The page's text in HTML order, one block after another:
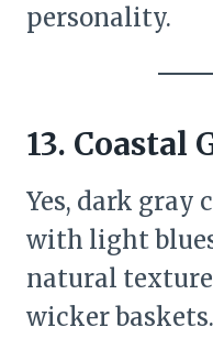
personality.
13. Coastal
Yes, dark gray
with light
natural
wicker baskets.